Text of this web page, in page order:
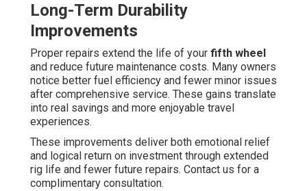
Long-Term Durability
Improvements
Proper repairs extend the life of your fifth wheel
and reduce future maintenance costs. Many owners
notice better fuel efficiency and fewer minor issues
after comprehensive service. These gains translate
into real savings and more enjoyable travel
experiences.
These improvements deliver both emotional relief
and logical return on investment through extended
rig life and fewer future repairs. Contact us for a
complimentary consultation.